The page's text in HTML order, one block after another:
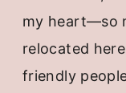
my heart—so
relocated
friendly